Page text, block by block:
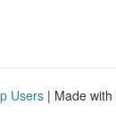
Users | Made with